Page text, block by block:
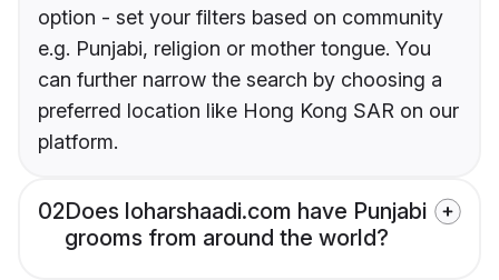
option - set your filters based on community
e.g. Punjabi, religion or mother tongue. You
can further narrow the search by choosing a
preferred location like Hong Kong SAR on our
platform.
02Does loharshaadi.com have Punjabi
grooms from around the world?